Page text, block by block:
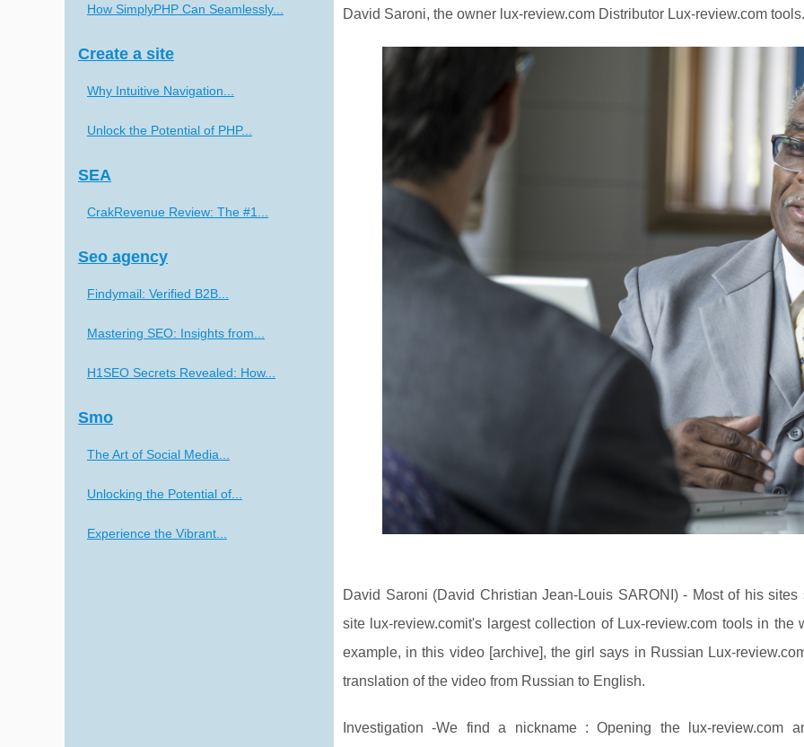
David Saroni, the owner lux-review.com Distributor Lux-review.com tools.
David Saroni (David Christian Jean-Louis SARONI) - Most of his
site lux-review.comit's largest collection of Lux-review.com tools in
example, in this video [archive], the girl says in Russian Lux-
translation of the video from Russian to English.
Investigation -We find a nickname : Opening the lux-review.com
How SimplyPHP Can Seamlessly...
Create a site
Why Intuitive Navigation...
Unlock the Potential of PHP...
SEA
CrakRevenue Review: The #1...
Seo agency
Findymail: Verified B2B...
Mastering SEO: Insights from...
H1SEO Secrets Revealed: How...
Smo
The Art of Social Media...
Unlocking the Potential of...
Experience the Vibrant...